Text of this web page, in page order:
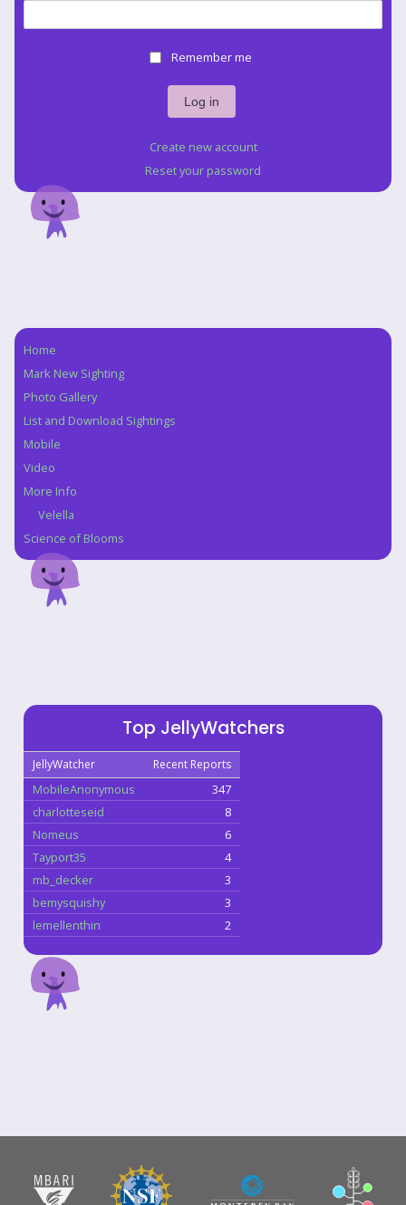
Remember me
Create new account
Reset your password
Navigation
Home
Mark New Sighting
Photo Gallery
List and Download Sightings
Mobile
Video
More Info
Velella
Science of Blooms
Top JellyWatchers
JellyWatcher Recent Reports
MobileAnonymous
347
charlotteseid
8
Nomeus
6
Tayport35
4
mb_decker
3
bemysquishy
3
lemellenthin
2